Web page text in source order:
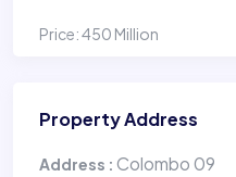
Price: 450 Million
Property Address
Address : Colombo 09